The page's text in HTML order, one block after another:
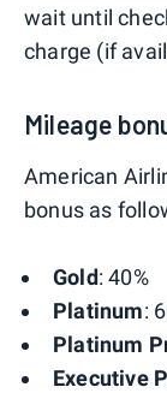
wait until
charge (if
Mileage
American
bonus as
Gold: 40%
Platinum:
Platinum
Executive